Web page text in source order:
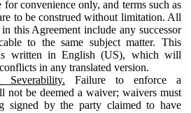
for convenience only, and terms such as
to be construed without limitation. All
this Agreement include any successor
to the same subject matter. This
written in English (US), which will
in any translated version.
Severability. Failure to enforce a
not be deemed a waiver; waivers must
signed by the party claimed to have